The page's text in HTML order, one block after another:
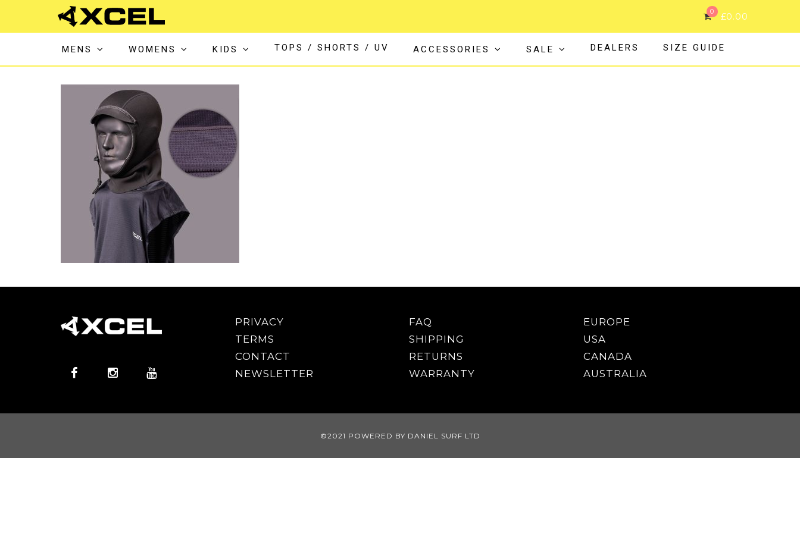
0 £0.00
MENS WOMENS KIDS TOPS / SHORTS / UV ACCESSORIES SALE DEALERS SIZE GUIDE
PRIVACY
TERMS
CONTACT
NEWSLETTER
FAQ
SHIPPING
RETURNS
WARRANTY
EUROPE
USA
CANADA
AUSTRALIA
©2021 POWERED BY DANIEL SURF LTD